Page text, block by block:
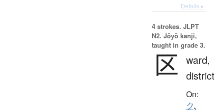
Details ▸
4 strokes. JLPT
N2. Jōyō kanji,
taught in grade 3.
区 ward,
district
On:
ク、